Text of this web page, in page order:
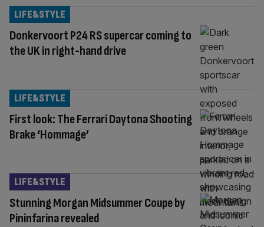
Donkervoort P24 RS supercar coming to
the UK in right-hand drive
LIFE&STYLE
First look: The Ferrari Daytona Shooting
Brake ‘Hommage’
LIFE&STYLE
Stunning Morgan Midsummer Coupe by
Pininfarina revealed
LIFE&STYLE